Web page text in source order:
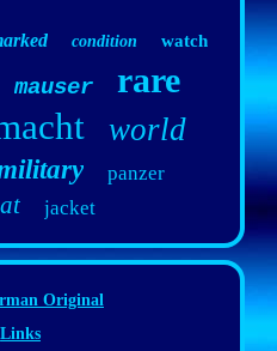
condition watch
mauser rare
world
panzer
jacket
Original
Links